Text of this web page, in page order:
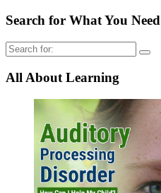
Search for What You Need
Search
for:
All About Learning